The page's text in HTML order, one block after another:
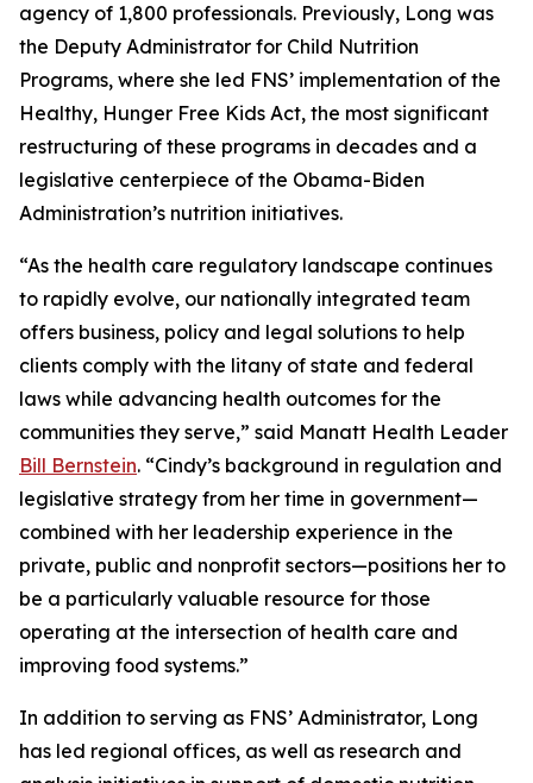
agency of 1,800 professionals. Previously, Long was
the Deputy Administrator for Child Nutrition
Programs, where she led FNS’ implementation of the
Healthy, Hunger Free Kids Act, the most significant
restructuring of these programs in decades and a
legislative centerpiece of the Obama-Biden
Administration’s nutrition initiatives.
“As the health care regulatory landscape continues
to rapidly evolve, our nationally integrated team
offers business, policy and legal solutions to help
clients comply with the litany of state and federal
laws while advancing health outcomes for the
communities they serve,” said Manatt Health Leader
Bill Bernstein. “Cindy’s background in regulation and
legislative strategy from her time in government—
combined with her leadership experience in the
private, public and nonprofit sectors—positions her to
be a particularly valuable resource for those
operating at the intersection of health care and
improving food systems.”
In addition to serving as FNS’ Administrator, Long
has led regional offices, as well as research and